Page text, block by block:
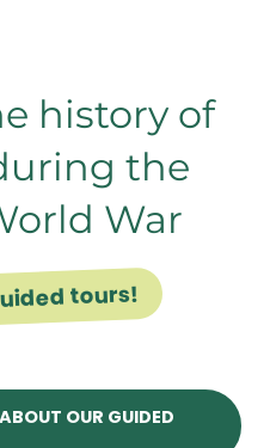
history of
the
War
tours!
OUR GUIDED